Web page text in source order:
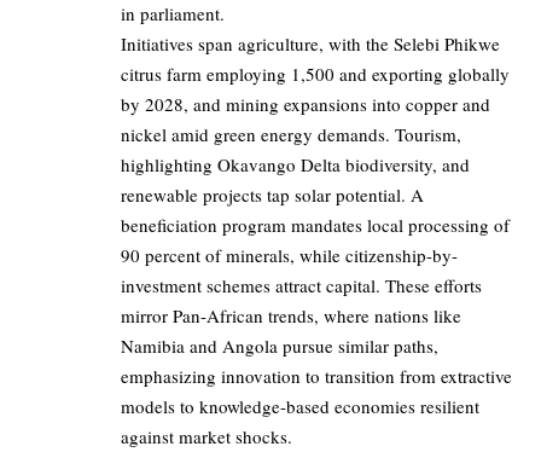
in parliament.
Initiatives span agriculture, with the Selebi Phikwe
citrus farm employing 1,500 and exporting globally
by 2028, and mining expansions into copper and
nickel amid green energy demands. Tourism,
highlighting Okavango Delta biodiversity, and
renewable projects tap solar potential. A
beneficiation program mandates local processing of
90 percent of minerals, while citizenship-by-
investment schemes attract capital. These efforts
mirror Pan-African trends, where nations like
Namibia and Angola pursue similar paths,
emphasizing innovation to transition from extractive
models to knowledge-based economies resilient
against market shocks.